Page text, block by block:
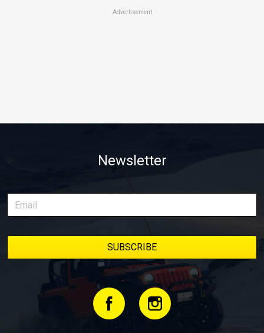
Advertisement
Newsletter